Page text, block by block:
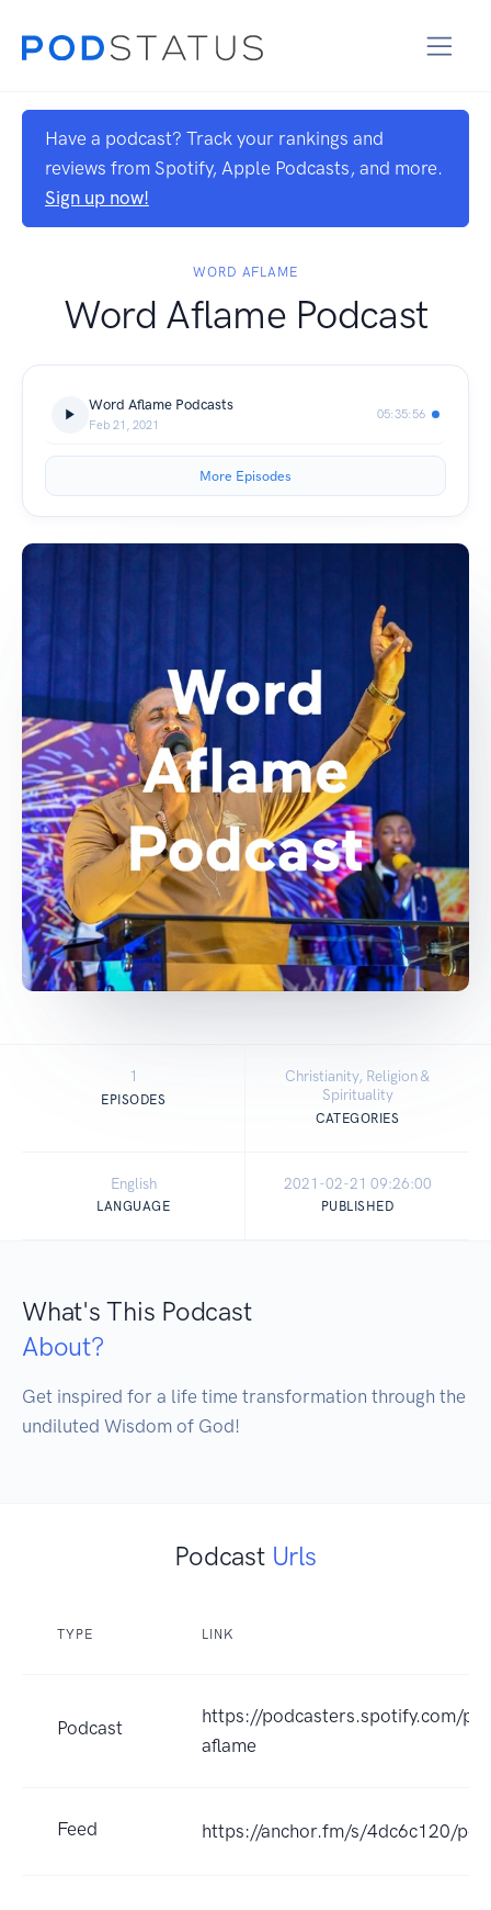
Have a podcast? Track your rankings and
reviews from Spotify, Apple Podcasts, and more.
Sign up now!
WORD AFLAME
Word Aflame Podcast
Word Aflame Podcasts
Feb 21, 2021
05:35:56
More Episodes
1
EPISODES
Christianity, Religion &
Spirituality
CATEGORIES
English
LANGUAGE
2021-02-21 09:26:00
PUBLISHED
What's This Podcast
About?
Get inspired for a life time transformation through the
undiluted Wisdom of God!
Podcast Urls
TYPE LINK
Podcast
https://podcasters.spotify.com/
aflame
Feed https://anchor.fm/s/4dc6c120/